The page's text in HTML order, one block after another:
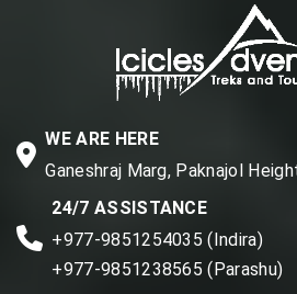
WE ARE HERE
Ganeshraj Marg, Paknajol
24/7 ASSISTANCE
+977-9851254035 (Indira)
+977-9851238565 (Parashu)